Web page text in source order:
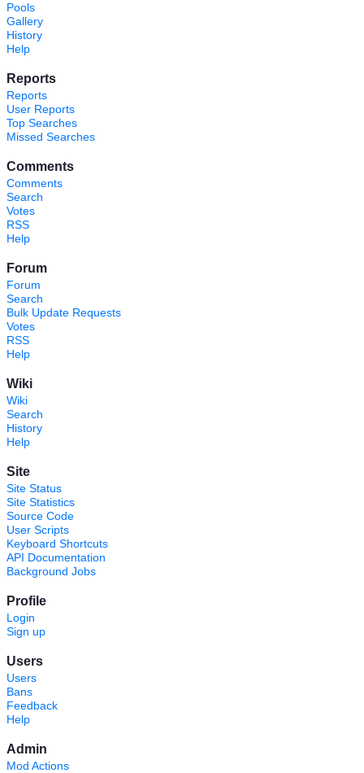
Pools
Gallery
History
Help
Reports
Reports
User Reports
Top Searches
Missed Searches
Comments
Comments
Search
Votes
RSS
Help
Forum
Forum
Search
Bulk Update Requests
Votes
RSS
Help
Wiki
Wiki
Search
History
Help
Site
Site Status
Site Statistics
Source Code
User Scripts
Keyboard Shortcuts
API Documentation
Background Jobs
Profile
Login
Sign up
Users
Users
Bans
Feedback
Help
Admin
Mod Actions